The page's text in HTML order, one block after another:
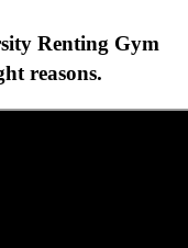
Renting Gym
reasons.